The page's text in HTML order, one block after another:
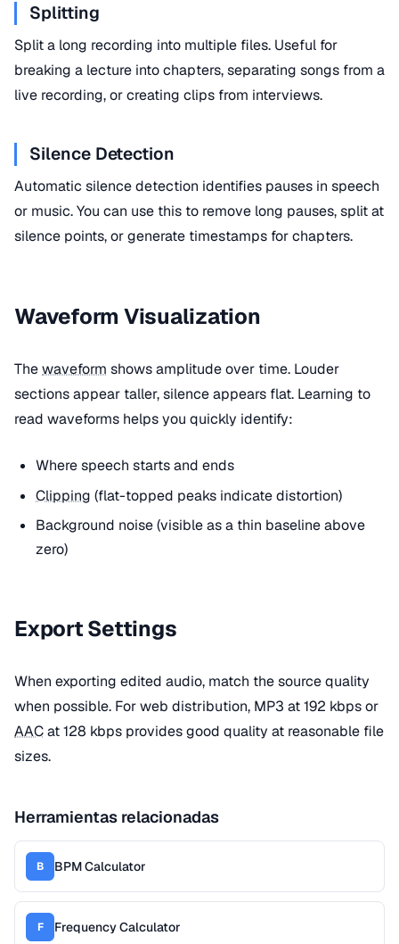
Splitting
Split a long recording into multiple files. Useful for
breaking a lecture into chapters, separating songs from a
live recording, or creating clips from interviews.
Silence Detection
Automatic silence detection identifies pauses in speech
or music. You can use this to remove long pauses, split at
silence points, or generate timestamps for chapters.
Waveform Visualization
Thewaveform shows amplitude over time. Louder
sections appear taller, silence appears flat. Learning to
read waveforms helps you quickly identify:
Where speech starts and ends
Clipping (flat-topped peaks indicate distortion)
Background noise (visible as a thin baseline above
zero)
Export Settings
When exporting edited audio, match the source quality
when possible. For web distribution, MP3 at 192 kbps or
AACat 128 kbps provides good quality at reasonable file
sizes.
Herramientas relacionadas
B BPM Calculator
F Frequency Calculator